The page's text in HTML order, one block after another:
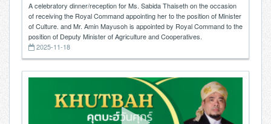
A celebratory dinner/reception for Ms. Sabida Thaiseth on the occasion
of receiving the Royal Command appointing her to the position of Minister
of Culture. and Mr. Amin Mayusoh is appointed by Royal Command to the
position of Deputy Minister of Agriculture and Cooperatives.
2025-11-18